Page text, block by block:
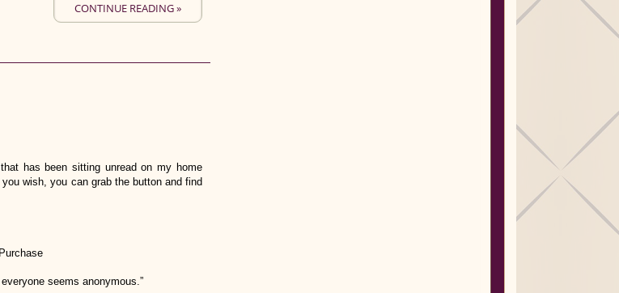
CONTINUE READING »
has been sitting unread on my home
wish, you can grab the button and find
seems anonymous.”